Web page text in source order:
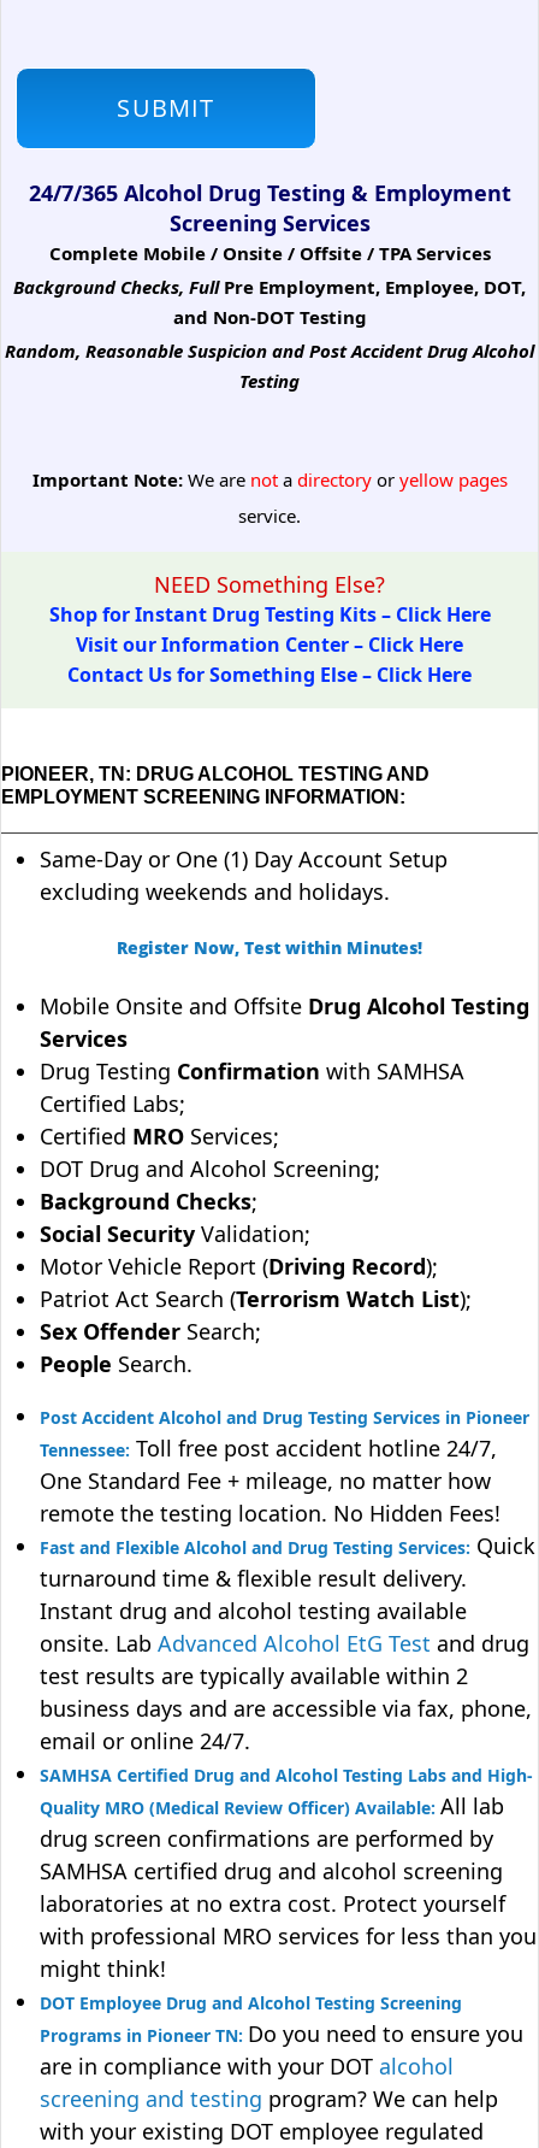
24/7/365 Alcohol Drug Testing & Employment
Screening Services
Complete Mobile / Onsite / Offsite / TPA Services
Background Checks, Full Pre Employment, Employee, DOT,
and Non-DOT Testing
Random, Reasonable Suspicion and Post Accident Drug Alcohol
Testing
Important Note:We are notadirectoryoryellow pages
service.
NEED Something Else?
Shop for Instant Drug Testing Kits – Click Here
Visit our Information Center – Click Here
Contact Us for Something Else – Click Here
PIONEER, TN: DRUG ALCOHOL TESTING AND
EMPLOYMENT SCREENING INFORMATION:
Same-Day or One (1) Day Account Setup
excluding weekends and holidays.
Register Now, Test within Minutes!
Mobile Onsite and Offsite Drug Alcohol Testing
Services
Drug Testing Confirmation with SAMHSA
Certified Labs;
Certified MRO Services;
DOT Drug and Alcohol Screening;
Background Checks;
Social Security Validation;
Motor Vehicle Report (Driving Record);
Patriot Act Search (Terrorism Watch List);
Sex Offender Search;
People Search.
Post Accident Alcohol and Drug Testing Services in Pioneer
Tennessee: Toll free post accident hotline 24/7,
One Standard Fee + mileage, no matter how
remote the testing location. No Hidden Fees!
Fast and Flexible Alcohol and Drug Testing Services: Quick
turnaround time & flexible result delivery.
Instant drug and alcohol testing available
onsite. Lab Advanced Alcohol EtG Test and drug
test results are typically available within 2
business days and are accessible via fax, phone,
email or online 24/7.
SAMHSA Certified Drug and Alcohol Testing Labs and High-
Quality MRO (Medical Review Officer) Available: All lab
drug screen confirmations are performed by
SAMHSA certified drug and alcohol screening
laboratories at no extra cost. Protect yourself
with professional MRO services for less than you
might think!
DOT Employee Drug and Alcohol Testing Screening
Programs in Pioneer TN: Do you need to ensure you
are in compliance with your DOT alcohol
screening and testing program? We can help
with your existing DOT employee regulated